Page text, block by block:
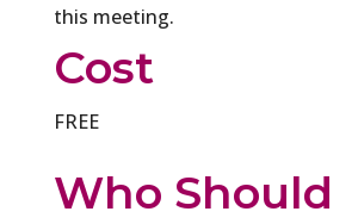
this meeting.
Cost
FREE
Who Should